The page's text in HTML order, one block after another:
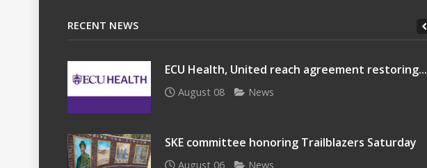
RECENT NEWS
ECU Health, United reach agreement restoring...
August 08 News
SKE committee honoring Trailblazers Saturday
August 06 News